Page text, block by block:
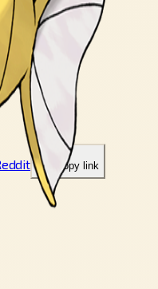
Copy link